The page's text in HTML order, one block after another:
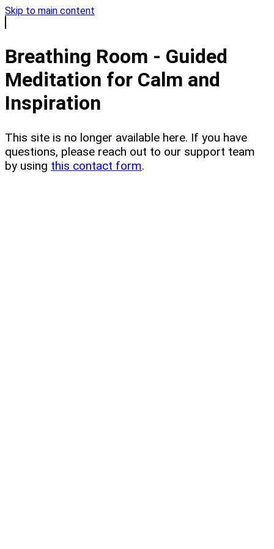
Skip to main content
Breathing Room - Guided
Meditation for Calm and
Inspiration
This site is no longer available here. If you have
questions, please reach out to our support team
by using this contact form.